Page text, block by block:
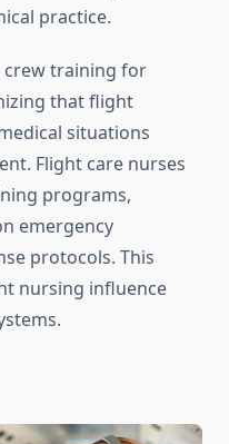
practice.
crew training for
that flight
situations
Flight care nurses
programs,
emergency
protocols. This
nursing influence